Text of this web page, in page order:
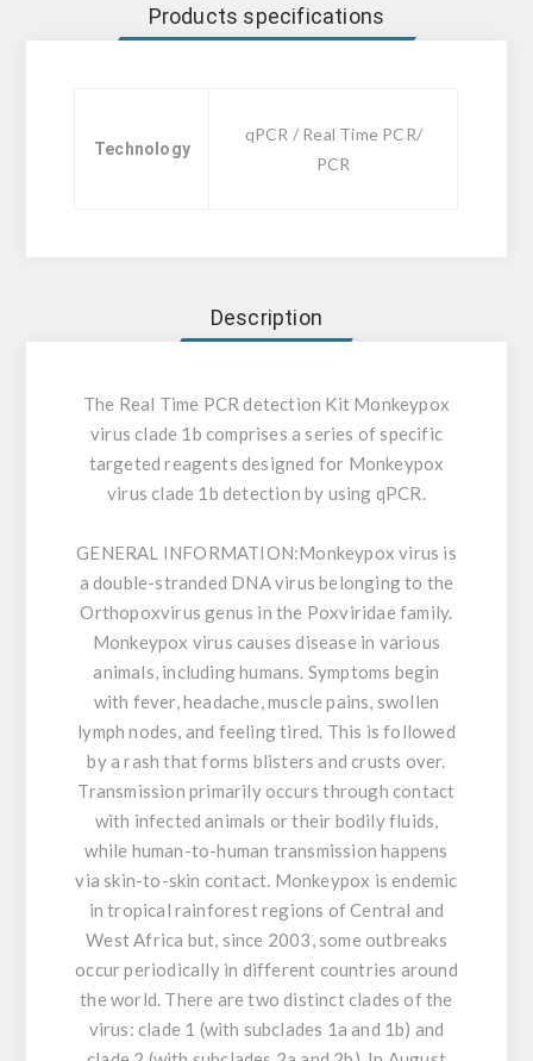
Products specifications
Technology
qPCR / Real Time PCR/
PCR
Description
The Real Time PCR detection Kit Monkeypox
virus clade 1b comprises a series of specific
targeted reagents designed for Monkeypox
virus clade 1b detection by using qPCR.
GENERAL INFORMATION:Monkeypox virus is
a double-stranded DNA virus belonging to the
Orthopoxvirus genus in the Poxviridae family.
Monkeypox virus causes disease in various
animals, including humans. Symptoms begin
with fever, headache, muscle pains, swollen
lymph nodes, and feeling tired. This is followed
by a rash that forms blisters and crusts over.
Transmission primarily occurs through contact
with infected animals or their bodily fluids,
while human-to-human transmission happens
via skin-to-skin contact. Monkeypox is endemic
in tropical rainforest regions of Central and
West Africa but, since 2003, some outbreaks
occur periodically in different countries around
the world. There are two distinct clades of the
virus: clade 1 (with subclades 1a and 1b) and